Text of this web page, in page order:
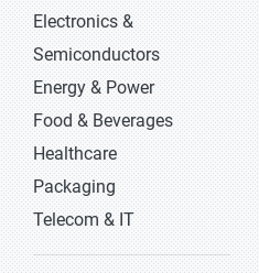
Electronics &
Semiconductors
Energy & Power
Food & Beverages
Healthcare
Packaging
Telecom & IT